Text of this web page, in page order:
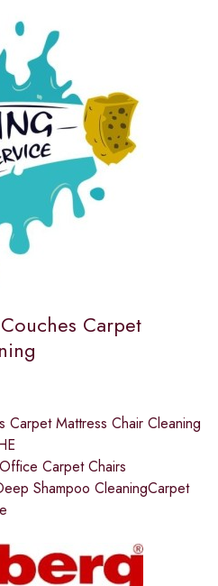
Carpet
Mattress Chair Cleaning
Carpet Chairs
Shampoo CleaningCarpet